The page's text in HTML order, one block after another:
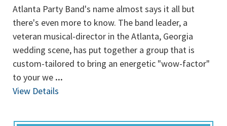
Atlanta Party Band's name almost says it all but
there's even more to know. The band leader, a
veteran musical-director in the Atlanta, Georgia
wedding scene, has put together a group that is
custom-tailored to bring an energetic "wow-factor"
to your we ...
View Details